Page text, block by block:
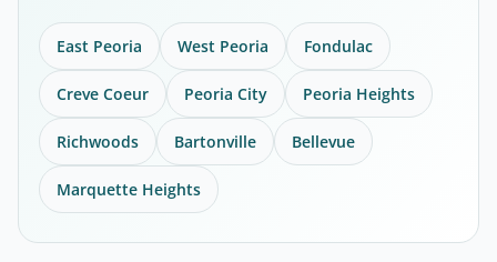
East Peoria West Peoria Fondulac
Creve Coeur Peoria City Peoria Heights
Richwoods Bartonville Bellevue
Marquette Heights